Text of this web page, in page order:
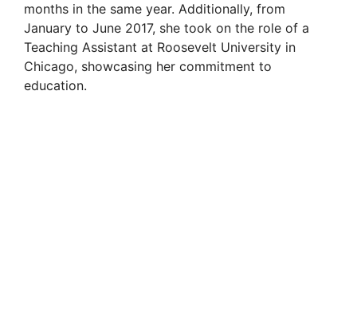
months in the same year. Additionally, from
January to June 2017, she took on the role of a
Teaching Assistant at Roosevelt University in
Chicago, showcasing her commitment to
education.